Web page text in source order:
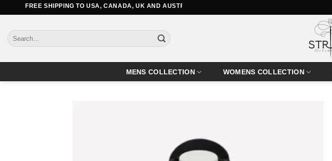
content
FREE SHIPPING TO USA, CANADA, UK AND AUSTRALIA
Search
for:
MENS COLLECTION WOMENS COLLECTION